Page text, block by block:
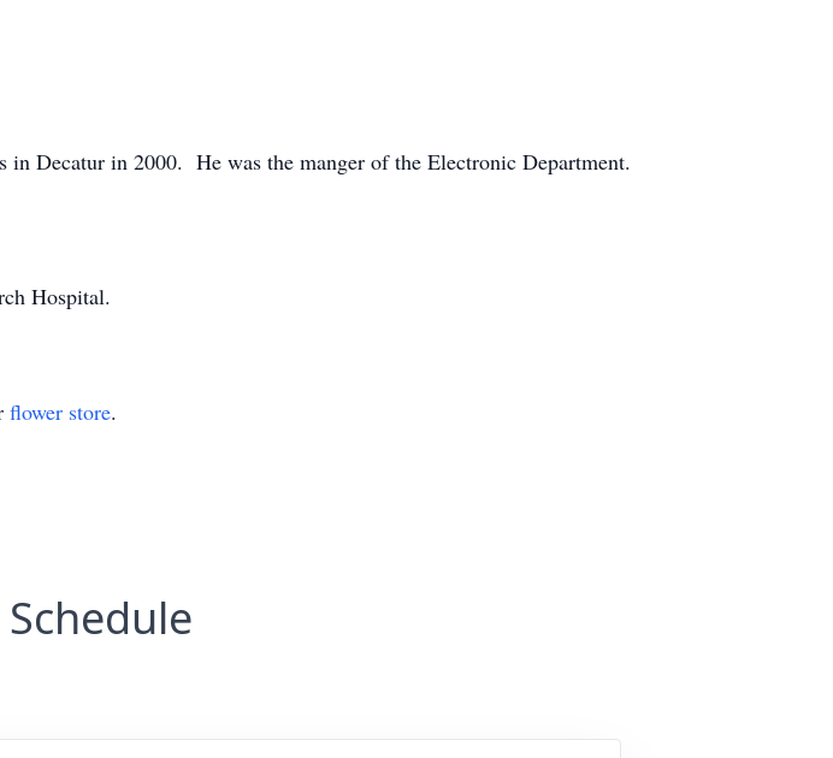
Decatur in 2000. He was the manger of the Electronic Department.
Hospital.
flower store.